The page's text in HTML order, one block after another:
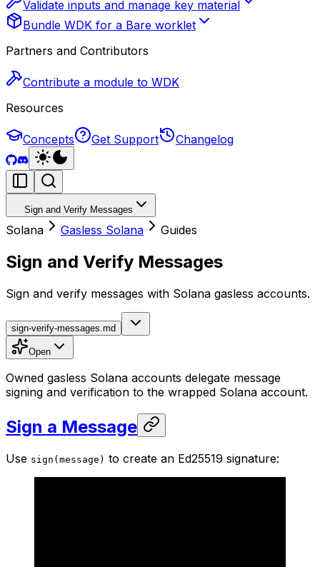
Validate inputs and manage key material
Bundle WDK for a Bare worklet
Partners and Contributors
Contribute a module to WDK
Resources
Concepts Get Support Changelog
Sign and Verify Messages
Solana Gasless Solana Guides
Sign and Verify Messages
Sign and verify messages with Solana gasless accounts.
sign-verify-messages.md
Open
Owned gasless Solana accounts delegate message
signing and verification to the wrapped Solana account.
Sign a Message
Use sign(message) to create an Ed25519 signature: